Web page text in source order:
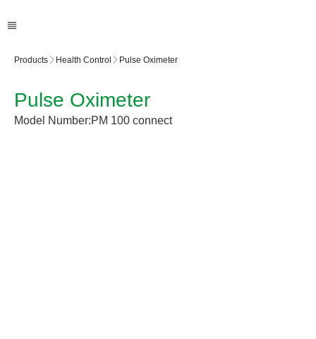
Products Health Control Pulse Oximeter
Pulse Oximeter
Model Number:PM 100 connect